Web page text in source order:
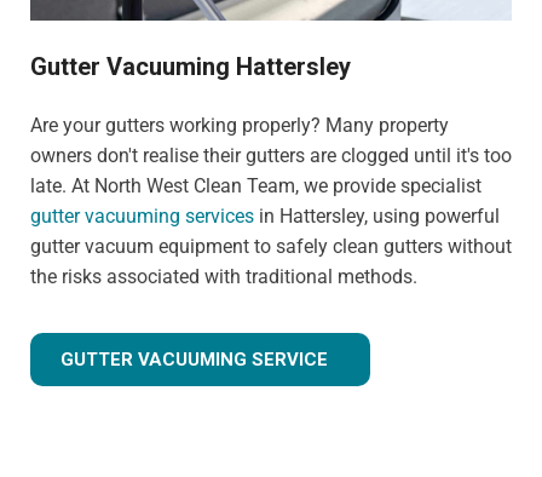
Gutter Vacuuming Hattersley
Are your gutters working properly? Many property
owners don't realise their gutters are clogged until it's too
late. At North West Clean Team, we provide specialist
gutter vacuuming services in Hattersley, using powerful
gutter vacuum equipment to safely clean gutters without
the risks associated with traditional methods.
GUTTER VACUUMING SERVICE